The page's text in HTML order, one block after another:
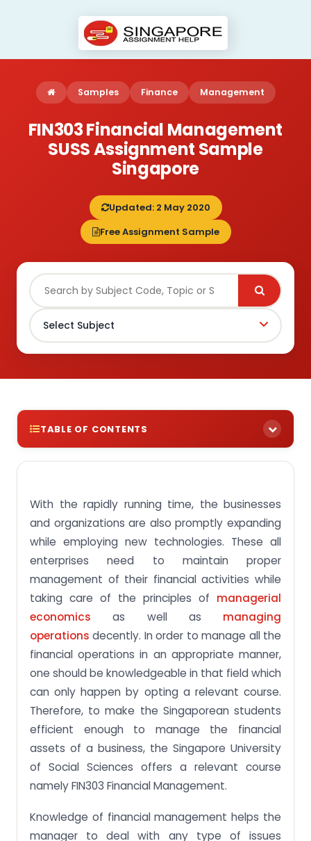
Samples Finance Management
FIN303 Financial Management
SUSS Assignment Sample
Singapore
Updated: 2 May 2020
Free Assignment Sample
TABLE OF CONTENTS
Intent of FIN303 Financial Management Course
Course Structure of SUSS FIN303 Financial
Management
Educational Upshots of FIN303 Financial
Management Course
Get Reliable Online Assignment Help Service
Frequently Asked Questions
With the rapidly running time, the businesses
and organizations are also promptly expanding
while employing new technologies. These all
enterprises need to maintain proper
management of their financial activities while
taking care of the principles of managerial
economics as well as managing
operations decently. In order to manage all the
financial operations in an appropriate manner,
one should be knowledgeable in that field which
can only happen by opting a relevant course.
Therefore, to make the Singaporean students
efficient enough to manage the financial
assets of a business, the Singapore University
of Social Sciences offers a relevant course
namely FIN303 Financial Management.
Knowledge of financial management helps the
manager to deal with any type of issues